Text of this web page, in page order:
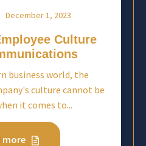
December 1, 2023
Culture
business world, the
culture cannot be
it comes to...
more